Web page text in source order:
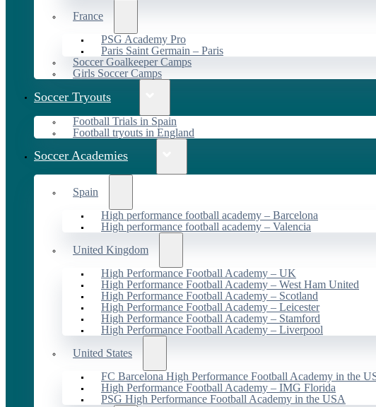
France
PSG Academy Pro
Paris Saint Germain – Paris
Soccer Goalkeeper Camps
Girls Soccer Camps
Soccer Tryouts
Football Trials in Spain
Football tryouts in England
Soccer Academies
Spain
High performance football academy – Barcelona
High performance football academy – Valencia
United Kingdom
High Performance Football Academy – UK
High Performance Football Academy – West Ham United
High Performance Football Academy – Scotland
High Performance Football Academy – Leicester
High Performance Football Academy – Stamford
High Performance Football Academy – Liverpool
United States
FC Barcelona High Performance Football Academy in the
High Performance Football Academy – IMG Florida
PSG High Performance Football Academy in the USA